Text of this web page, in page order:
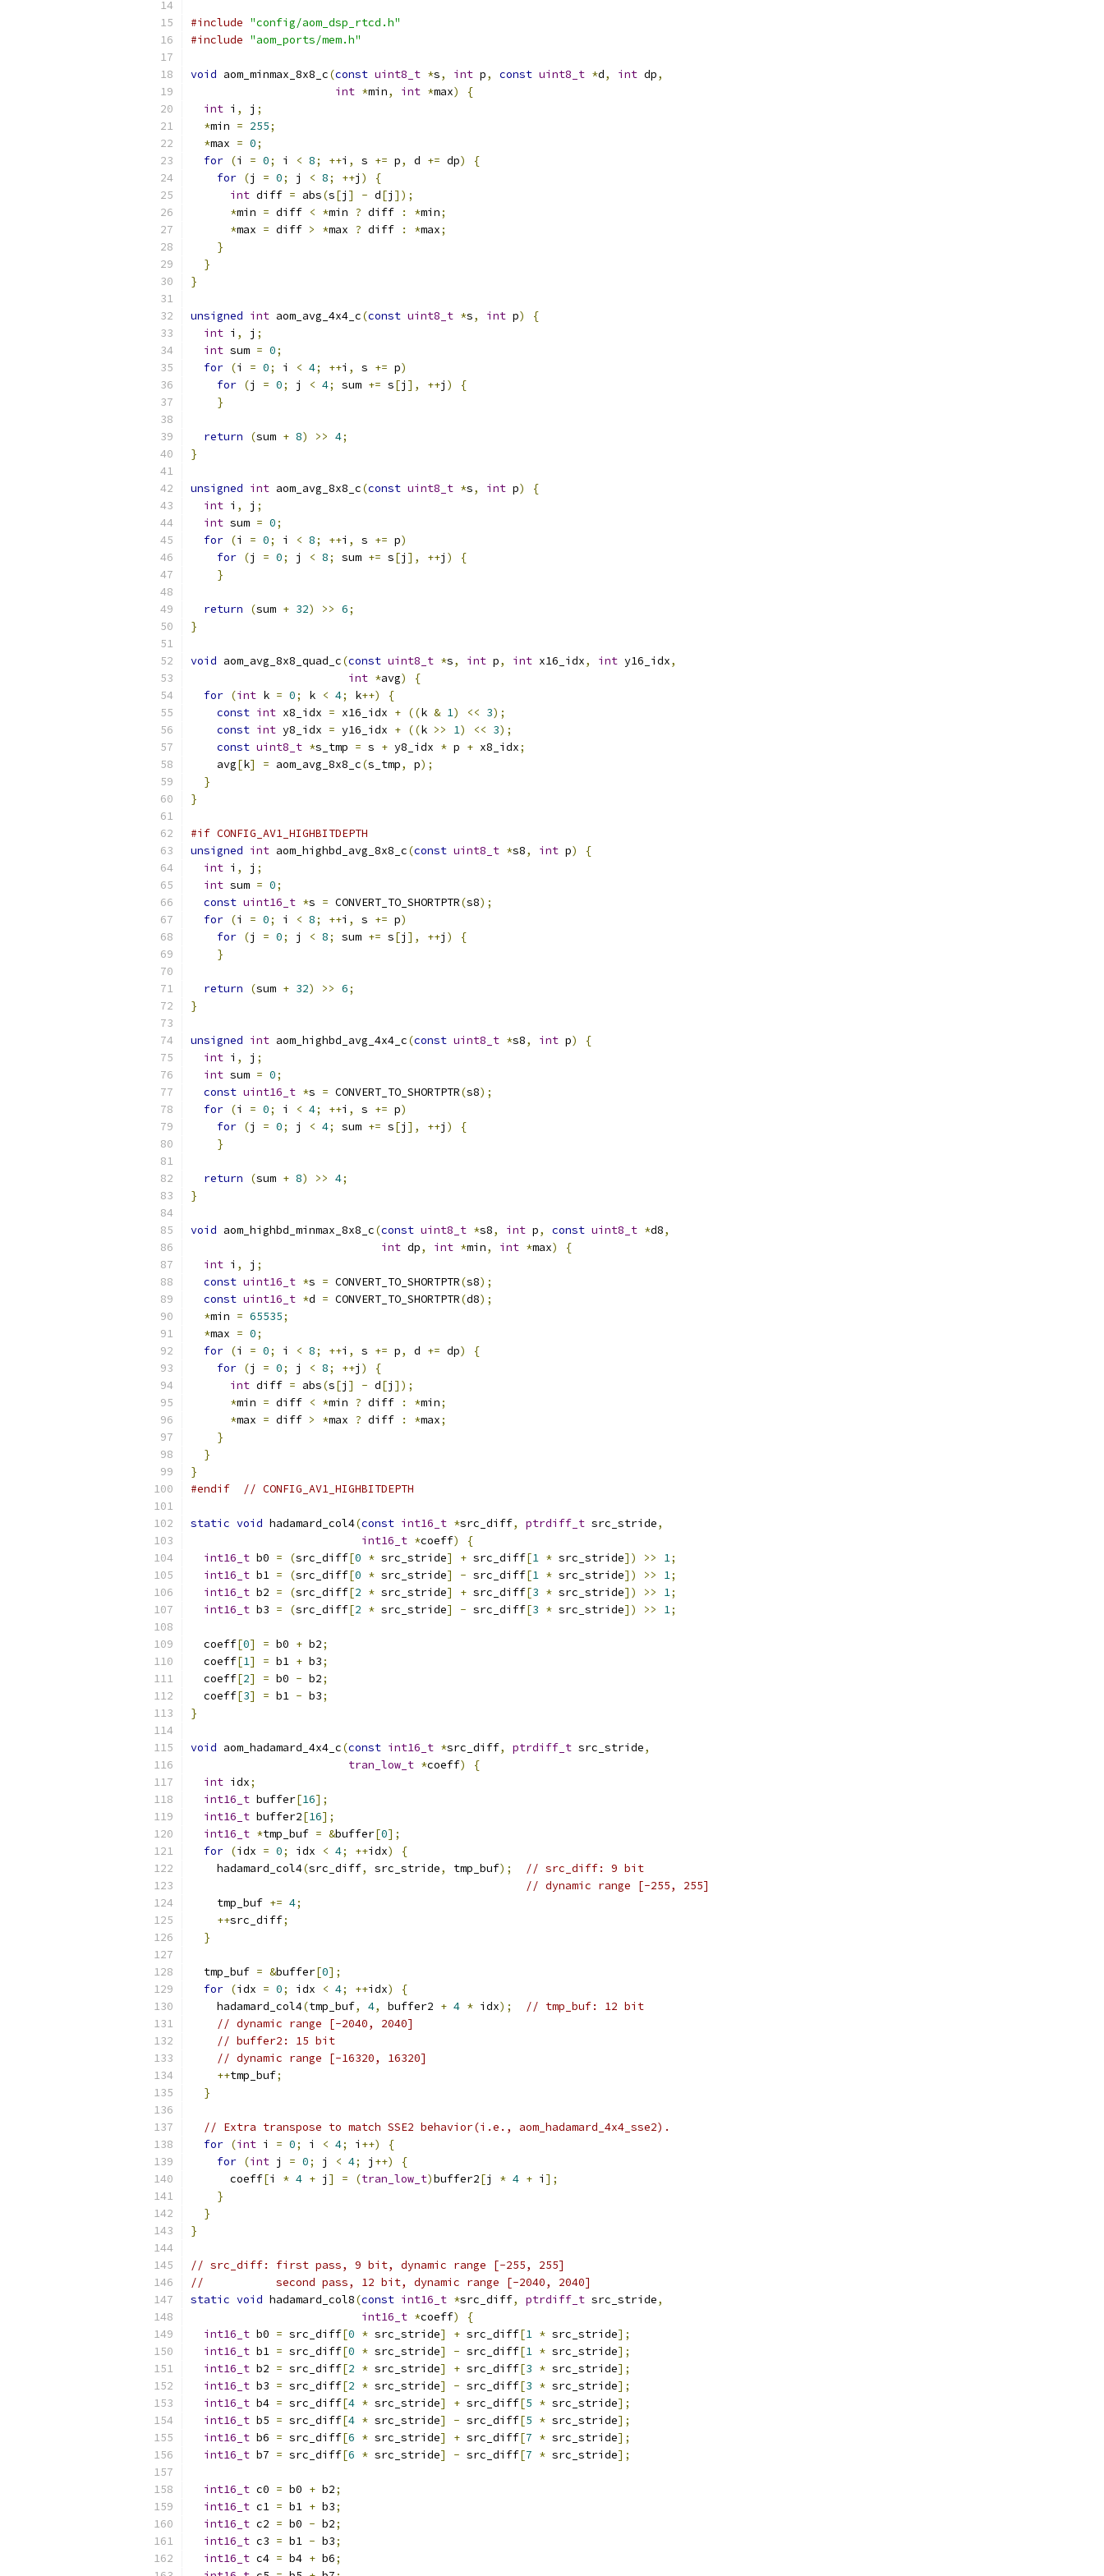
#include "config/aom_dsp_rtcd.h"
#include "aom_ports/mem.h"
void aom_minmax_8x8_c(const uint8_t *s, int p, const uint8_t *d, int dp,
int *min, int *max)
{
int i , j ;
*min = 255;
*max = 0;
for (i = 0; i < 8; ++i , s += p, d += dp)
{
for (j = 0; j < 8; ++j )
{
int diff = abs(s[j ] - d[j ]);
*min = diff < *min ? diff : *min;
*max = diff > *max ? diff : *max;
}
}
}
unsigned int aom_avg_4x4_c(const uint8_t *s, int p)
{
int i , j ;
int sum = 0;
for (i = 0; i < 4; ++i , s += p)
for (j = 0; j < 4; sum += s[j ], ++j )
{
}
return (sum + 8) >> 4;
}
unsigned int aom_avg_8x8_c(const uint8_t *s, int p)
{
int i , j ;
int sum = 0;
for (i = 0; i < 8; ++i , s += p)
for (j = 0; j < 8; sum += s[j ], ++j )
{
}
return (sum + 32) >> 6;
}
void aom_avg_8x8_quad_c(const uint8_t *s, int p, int x16_idx, int y16_idx,
int *avg)
{
for (int k = 0; k < 4; k++)
{
const int x8_idx = x16_idx + ((k & 1) << 3);
const int y8_idx = y16_idx + ((k >> 1) << 3);
const uint8_t *s_tmp = s + y8_idx * p + x8_idx;
    avg
[k] = aom_avg_8x8_c(s_tmp, p);
}
}
#if CONFIG_AV1_HIGHBITDEPTH
unsigned int aom_highbd_avg_8x8_c(const uint8_t *s8, int p)
{
int i , j ;
int sum = 0;
const uint16_t *s = CONVERT_TO_SHORTPTR(s8);
for (i = 0; i < 8; ++i , s += p)
for (j = 0; j < 8; sum += s[j ], ++j )
{
}
return (sum + 32) >> 6;
}
unsigned int aom_highbd_avg_4x4_c(const uint8_t *s8, int p)
{
int i , j ;
int sum = 0;
const uint16_t *s = CONVERT_TO_SHORTPTR(s8);
for (i = 0; i < 4; ++i , s += p)
for (j = 0; j < 4; sum += s[j ], ++j )
{
}
return (sum + 8) >> 4;
}
void aom_highbd_minmax_8x8_c(const uint8_t *s8, int p, const uint8_t *d8,
int dp, int *min, int *max)
{
int i , j ;
const uint16_t *s = CONVERT_TO_SHORTPTR(s8);
const uint16_t *d = CONVERT_TO_SHORTPTR(d8);
*min = 65535;
*max = 0;
for (i = 0; i < 8; ++i , s += p, d += dp)
{
for (j = 0; j < 8; ++j )
{
int diff = abs(s[j ] - d[j ]);
*min = diff < *min ? diff : *min;
*max = diff > *max ? diff : *max;
}
}
}
#endif
// CONFIG_AV1_HIGHBITDEPTH
static void hadamard_col4(const int16_t *src_diff, ptrdiff_t src_stride,
int16_t *coeff)
{
int16_t b0 = (src_diff[0 * src_stride] + src_diff[1 * src_stride]) >> 1;
int16_t b1 = (src_diff[0 * src_stride] - src_diff[1 * src_stride]) >> 1;
int16_t b2 = (src_diff[2 * src_stride] + src_diff[3 * src_stride]) >> 1;
int16_t b3 = (src_diff[2 * src_stride] - src_diff[3 * src_stride]) >> 1;
  coeff
[0] = b0 + b2;
  coeff
[1] = b1 + b3;
  coeff
[2] = b0 - b2;
  coeff
[3] = b1 - b3;
}
void aom_hadamard_4x4_c(const int16_t *src_diff, ptrdiff_t src_stride,
tran_low_t *coeff)
{
int idx;
int16_t buffer[16];
int16_t buffer2[16];
int16_t *tmp_buf = &buffer[0];
for (idx = 0; idx < 4; ++idx)
{
    hadamard_col4
(src_diff, src_stride, tmp_buf);
// src_diff: 9 bit
// dynamic range [-255, 255]
    tmp_buf
+= 4;
++src_diff;
}
  tmp_buf
= &buffer[0];
for (idx = 0; idx < 4; ++idx)
{
    hadamard_col4
(tmp_buf, 4, buffer2 + 4 * idx);
// tmp_buf: 12 bit
// dynamic range [-2040, 2040]
// buffer2: 15 bit
// dynamic range [-16320, 16320]
++tmp_buf;
}
// Extra transpose to match SSE2 behavior(i.e., aom_hadamard_4x4_sse2).
for (int i = 0; i < 4; i ++)
{
for (int j = 0; j < 4; j ++)
{
      coeff
[i * 4 + j ] = (tran_low_t)buffer2[j * 4 + i ];
}
}
}
// src_diff: first pass, 9 bit, dynamic range [-255, 255]
//           second pass, 12 bit, dynamic range [-2040, 2040]
static void hadamard_col8(const int16_t *src_diff, ptrdiff_t src_stride,
int16_t *coeff)
{
int16_t b0 = src_diff[0 * src_stride] + src_diff[1 * src_stride];
int16_t b1 = src_diff[0 * src_stride] - src_diff[1 * src_stride];
int16_t b2 = src_diff[2 * src_stride] + src_diff[3 * src_stride];
int16_t b3 = src_diff[2 * src_stride] - src_diff[3 * src_stride];
int16_t b4 = src_diff[4 * src_stride] + src_diff[5 * src_stride];
int16_t b5 = src_diff[4 * src_stride] - src_diff[5 * src_stride];
int16_t b6 = src_diff[6 * src_stride] + src_diff[7 * src_stride];
int16_t b7 = src_diff[6 * src_stride] - src_diff[7 * src_stride];
int16_t c0 = b0 + b2;
int16_t c1 = b1 + b3;
int16_t c2 = b0 - b2;
int16_t c3 = b1 - b3;
int16_t c4 = b4 + b6;